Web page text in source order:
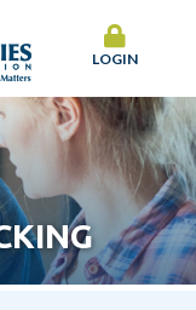
LOGIN